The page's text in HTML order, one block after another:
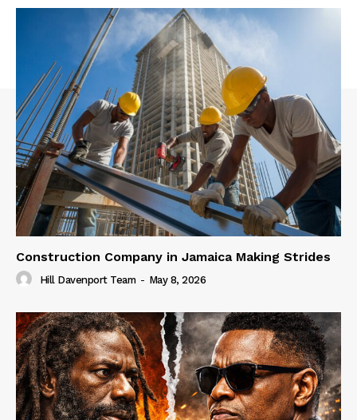
Construction Company in Jamaica Making Strides
Hill Davenport Team - May 8, 2026